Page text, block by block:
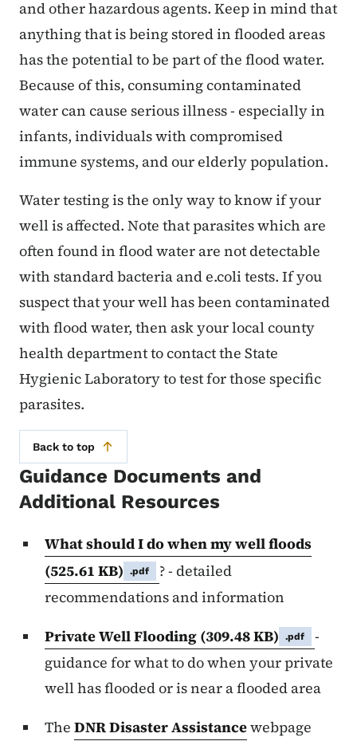
and other hazardous agents. Keep in mind that
anything that is being stored in flooded areas
has the potential to be part of the flood water.
Because of this, consuming contaminated
water can cause serious illness - especially in
infants, individuals with compromised
immune systems, and our elderly population.
Water testing is the only way to know if your
well is affected. Note that parasites which are
often found in flood water are not detectable
with standard bacteria and e.coli tests. If you
suspect that your well has been contaminated
with flood water, then ask your local county
health department to contact the State
Hygienic Laboratory to test for those specific
parasites.
Back to top
Guidance Documents and
Additional Resources
What should I do when my well floods
(525.61 KB)
.pdf
? - detailed
recommendations and information
Private Well Flooding (309.48 KB) .pdf
-
guidance for what to do when your private
well has flooded or is near a flooded area
The DNR Disaster Assistancewebpage